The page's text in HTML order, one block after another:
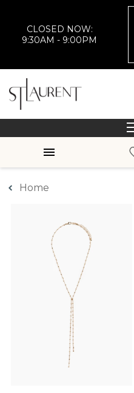
CLOSED NOW:
9:30AM - 9:00PM
Home